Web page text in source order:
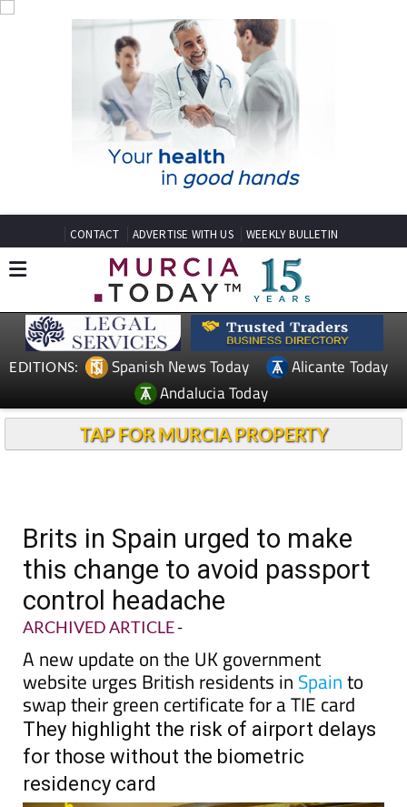
CONTACT ADVERTISE WITH US WEEKLY BULLETIN
EDITIONS: Spanish News Today
Alicante Today
Andalucia Today
TAP FOR MURCIA PROPERTY
Brits in Spain urged to make
this change to avoid passport
control headache
ARCHIVED ARTICLE-
A new update on the UK government
website urges British residents in Spainto
swap their green certificate for a TIE card
They highlight the risk of airport delays
for those without the biometric
residency card